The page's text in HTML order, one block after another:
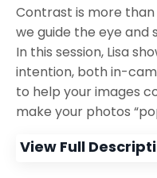
Contrast is more
we guide the eye and
In this session, Lisa
intention, both in-
to help your images
make your photos
View Full